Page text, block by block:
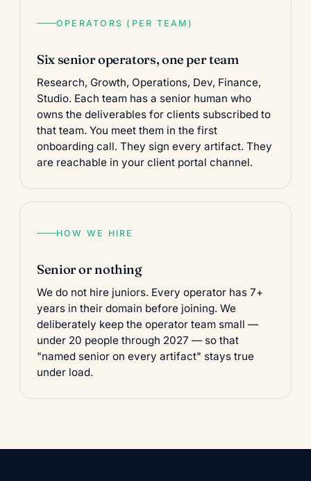
OPERATORS (PER TEAM)
Six senior operators, one per team
Research, Growth, Operations, Dev, Finance,
Studio. Each team has a senior human who
owns the deliverables for clients subscribed to
that team. You meet them in the first
onboarding call. They sign every artifact. They
are reachable in your client portal channel.
HOW WE HIRE
Senior or nothing
We do not hire juniors. Every operator has 7+
years in their domain before joining. We
deliberately keep the operator team small —
under 20 people through 2027 — so that
"named senior on every artifact" stays true
under load.